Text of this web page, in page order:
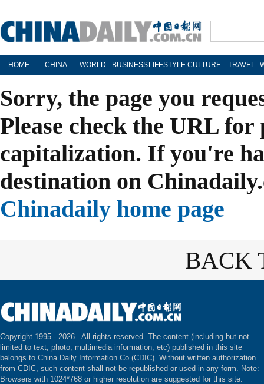
HOME CHINA WORLD BUSINESS LIFESTYLE CULTURE TRAVEL
Sorry, the page you
Please check the URL
capitalization. If you're
destination on
Chinadaily home page
BACK
Copyright 1995 - 2026 . All rights reserved. The content (including but not
limited to text, photo, multimedia information, etc) published in this site
belongs to China Daily Information Co (CDIC). Without written authorization
from CDIC, such content shall not be republished or used in any form. Note:
Browsers with 1024*768 or higher resolution are suggested for this site.